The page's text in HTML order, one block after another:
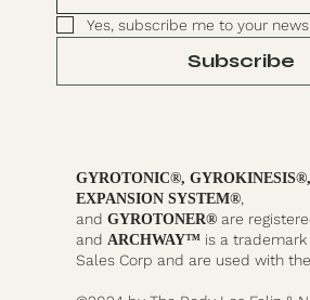
Yes, subscribe me to your
Subscribe
GYROTONIC®,
EXPANSION SYSTEM®,
and GYROTONER®are
and ARCHWAY™is a trademark
Sales Corp and are used with